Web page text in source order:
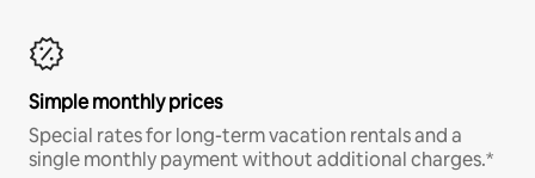
Simple monthly prices
Special rates for long-term vacation rentals and a
single monthly payment without additional charges.*